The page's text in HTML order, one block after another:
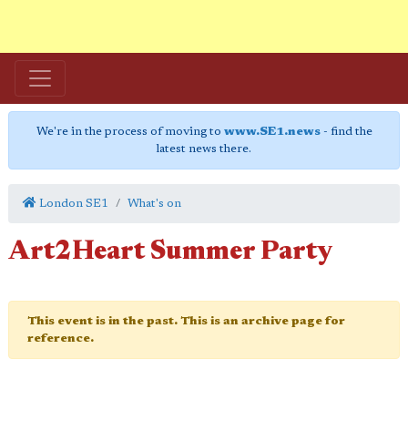
We're in the process of moving to www.SE1.news- find the
latest news there.
London SE1 What's on
Art2Heart Summer Party
This event is in the past. This is an archive page for
reference.